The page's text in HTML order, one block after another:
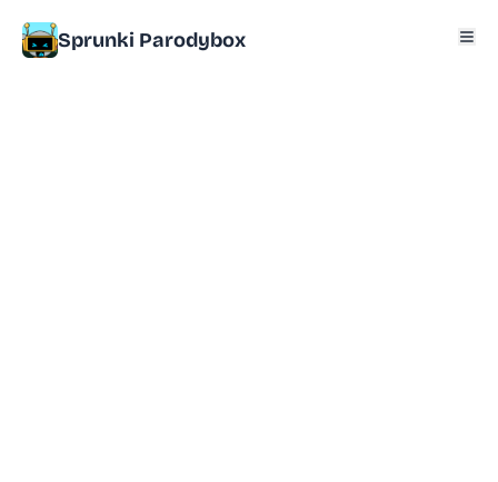
Sprunki Parodybox